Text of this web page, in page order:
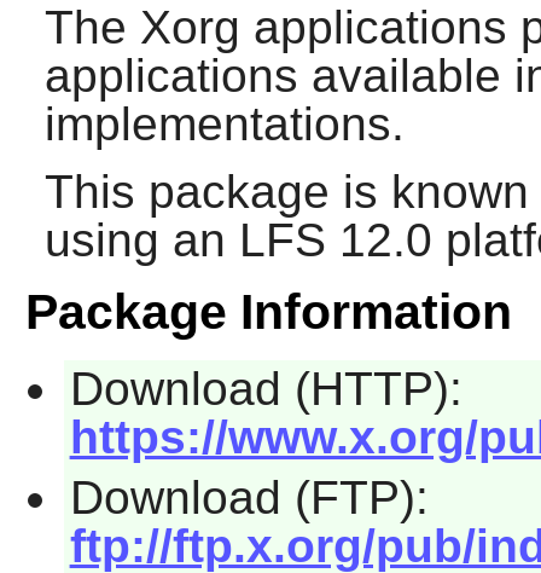
The Xorg applications
applications available
implementations.
This package is
using an LFS 12.0
Package Information
Download (HTTP):
https://www.x.org/
Download (FTP):
ftp://ftp.x.org/pub/